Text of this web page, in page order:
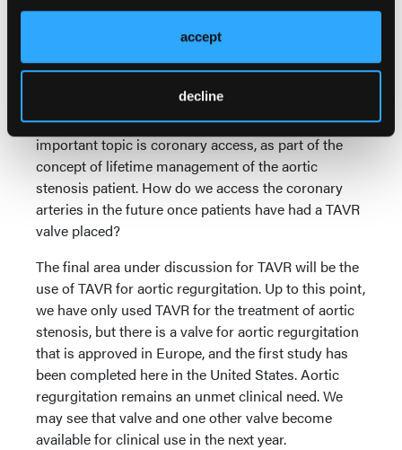
accept
decline
There are additional areas where we still figuring out
how to optimize outcomes for TAVR, including rates
embolic protection devices are necessary to prevent
stroke. TVT will have a large session on protection,
which is still a current and important topic. Another
important topic is coronary access, as part of the
concept of lifetime management of the aortic
stenosis patient. How do we access the coronary
arteries in the future once patients have had a TAVR
valve placed?
The final area under discussion for TAVR will be the
use of TAVR for aortic regurgitation. Up to this point,
we have only used TAVR for the treatment of aortic
stenosis, but there is a valve for aortic regurgitation
that is approved in Europe, and the first study has
been completed here in the United States. Aortic
regurgitation remains an unmet clinical need. We
may see that valve and one other valve become
available for clinical use in the next year.